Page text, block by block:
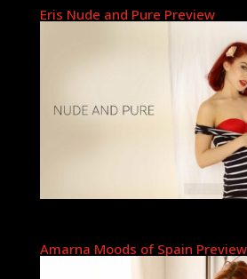
Eris Nude and Pure Preview
Amarna Moods of Spain Preview